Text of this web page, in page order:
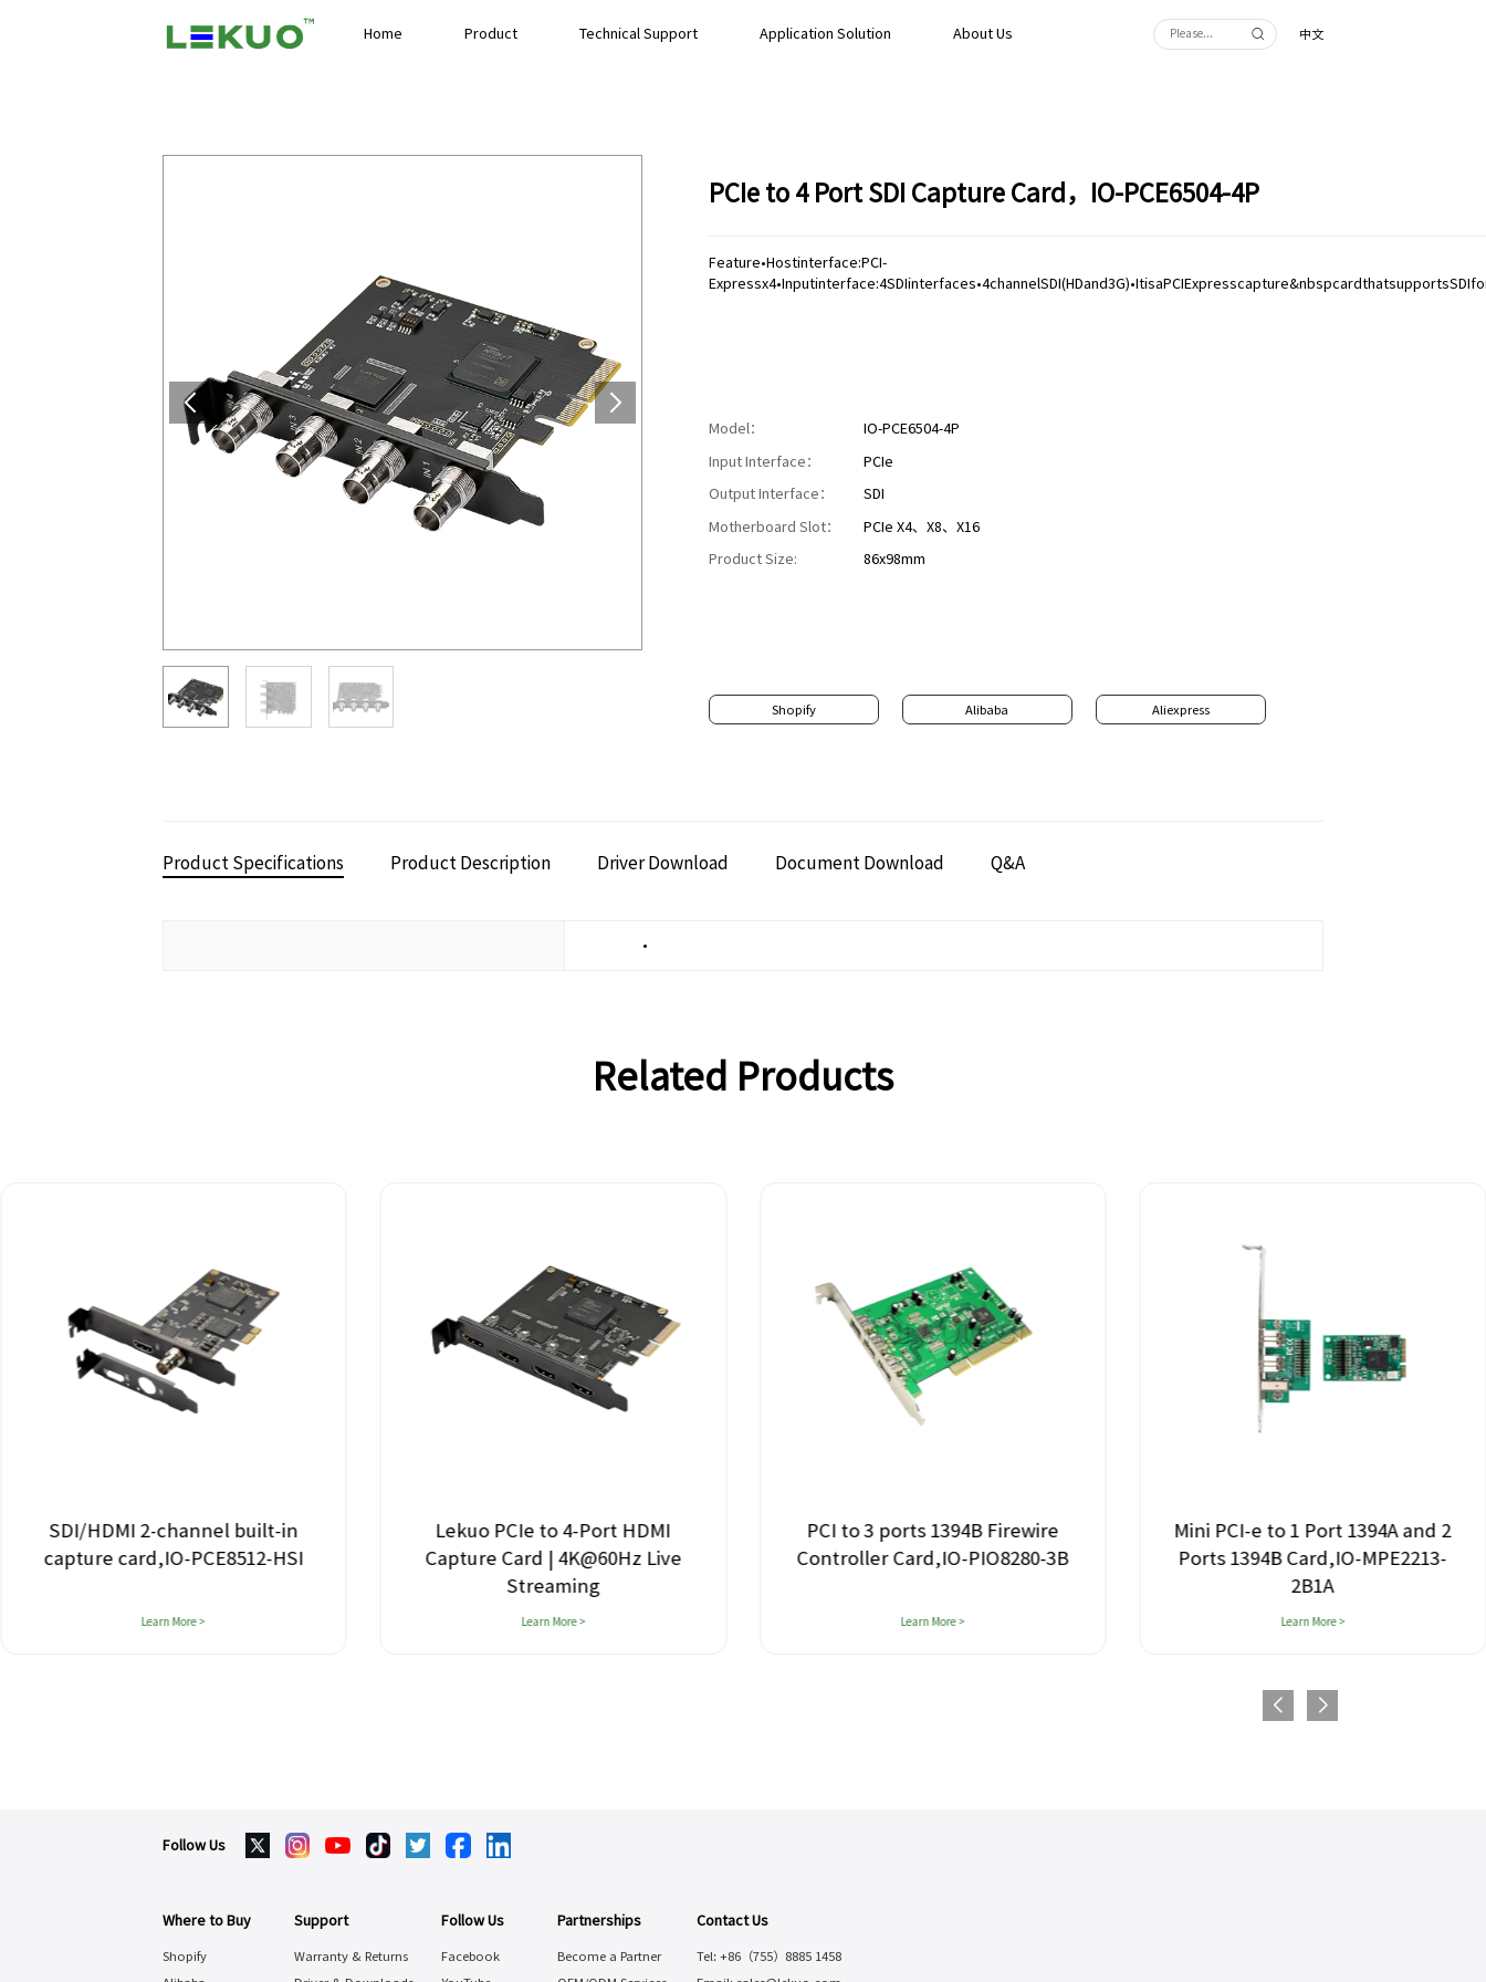
Home Product Technical Support Application Solution About Us 中文
PCIe to 4 Port SDI Capture Card，IO-PCE6504-4P
Feature•Hostinterface:PCI-
Model： IO-PCE6504-4P
Input Interface： PCIe
Output Interface： SDI
Motherboard Slot： PCIe X4、X8、X16
Product Size: 86x98mm
Shopify Alibaba Aliexpress
Product Specifications Product Description Driver Download Document Download Q&A
•
Related Products
SDI/HDMI 2-channel built-in
capture card,IO-PCE8512-HSI
Learn More >
Lekuo PCIe to 4-Port HDMI
Capture Card | 4K@60Hz Live
Streaming
Learn More >
PCI to 3 ports 1394B Firewire
Controller Card,IO-PIO8280-3B
Learn More >
Mini PCI-e to 1 Port 1394A and 2
Ports 1394B Card,IO-MPE2213-
2B1A
Learn More >
Follow Us
Where to Buy
Shopify
Support
Warranty & Returns
Follow Us
Facebook
Partnerships
Become a Partner
Contact Us
Tel: +86（755）8885 1458